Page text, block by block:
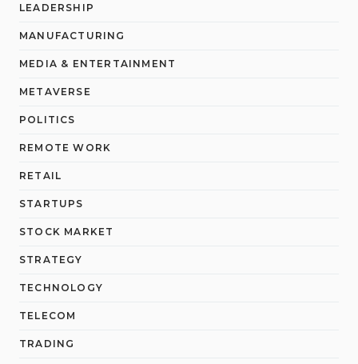
LEADERSHIP
MANUFACTURING
MEDIA & ENTERTAINMENT
METAVERSE
POLITICS
REMOTE WORK
RETAIL
STARTUPS
STOCK MARKET
STRATEGY
TECHNOLOGY
TELECOM
TRADING